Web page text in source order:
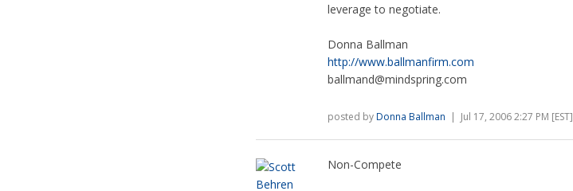
leverage to negotiate.
Donna Ballman
http://www.ballmanfirm.com
ballmand@mindspring.com
posted byDonna Ballman | Jul 17, 2006 2:27 PM [EST]
Non-Compete